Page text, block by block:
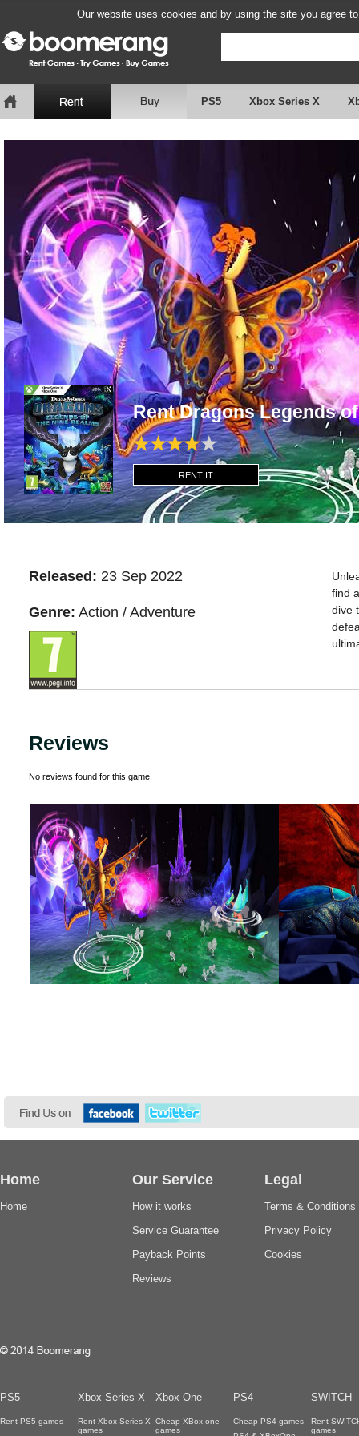
Our website uses cookies and by using the site you agree
PS5 Xbox Series X
Rent Dragons Legends
RENT IT
Released: 23 Sep 2022
Genre: Action / Adventure
find
dive
Reviews
No reviews found for this game.
Home
Home
Our Service
How it works
Service Guarantee
Payback Points
Reviews
Legal
Terms & Conditions
Privacy Policy
Cookies
PS5 Xbox Series X Xbox One PS4 SWITCH
Rent PS5 games
Rent Xbox Series X
games
Cheap XBox one
games
Cheap PS4 games
Rent
games